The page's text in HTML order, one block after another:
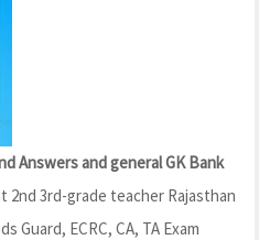
Answers and general GK Bank
2nd 3rd-grade teacher Rajasthan
Guard, ECRC, CA, TA Exam